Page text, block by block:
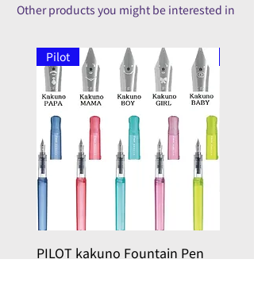
Other products you might be interested in
Pilot
PILOT kakuno Fountain Pen